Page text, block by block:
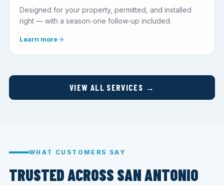
Designed for your property, permitted, and installed
right — with a season-one follow-up included.
Learn more
VIEW ALL SERVICES →
WHAT CUSTOMERS SAY
TRUSTED ACROSS SAN ANTONIO